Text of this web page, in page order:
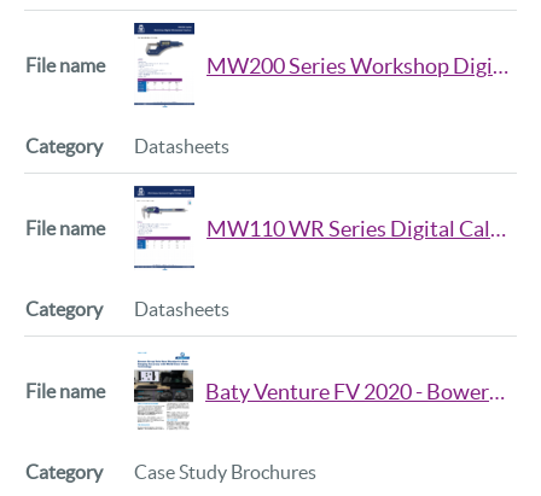
MW200 Series Workshop Digital Micrometer Datasheet
Datasheets
MW110 WR Series Digital Caliper Datasheet
Datasheets
Baty Venture FV 2020 - Bowers Group
Case Study Brochures